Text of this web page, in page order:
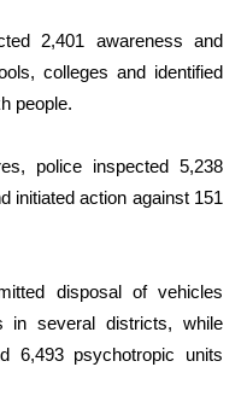
2,401 awareness and
colleges and identified
people.
police inspected 5,238
initiated action against 151
disposal of vehicles
in several districts, while
6,493 psychotropic units